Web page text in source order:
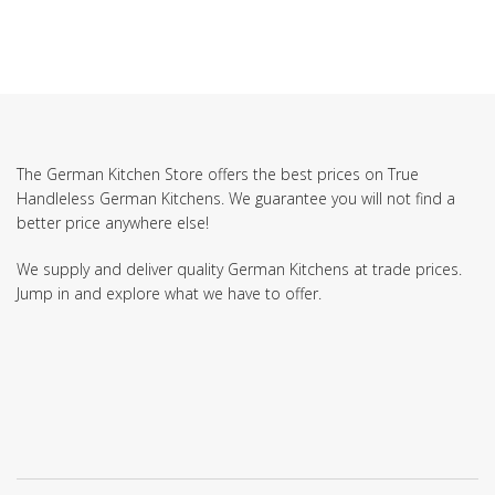
The German Kitchen Store offers the best prices on True
Handleless German Kitchens. We guarantee you will not find a
better price anywhere else!
We supply and deliver quality German Kitchens at trade prices.
Jump in and explore what we have to offer.